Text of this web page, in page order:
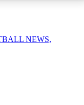
NEWS,